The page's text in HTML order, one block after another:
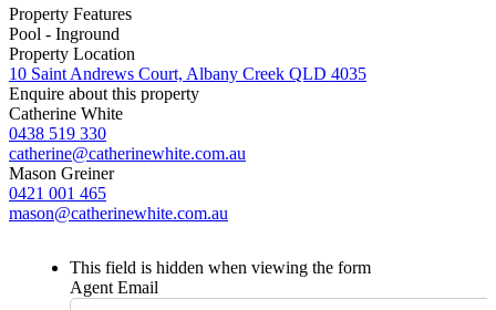
Property Features
Pool - Inground
Property Location
10 Saint Andrews Court, Albany Creek QLD 4035
Enquire about this property
Catherine White
0438 519 330
catherine@catherinewhite.com.au
Mason Greiner
0421 001 465
mason@catherinewhite.com.au
This field is hidden when viewing the form
Agent Email